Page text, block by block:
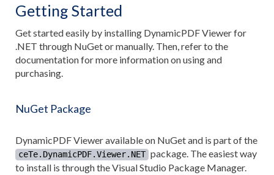
Getting Started
Get started easily by installing DynamicPDF Viewer for
.NET through NuGet or manually. Then, refer to the
documentation for more information on using and
purchasing.
NuGet Package
DynamicPDF Viewer available on NuGet and is part of the
ceTe.DynamicPDF.Viewer.NET package. The easiest way
to install is through the Visual Studio Package Manager.